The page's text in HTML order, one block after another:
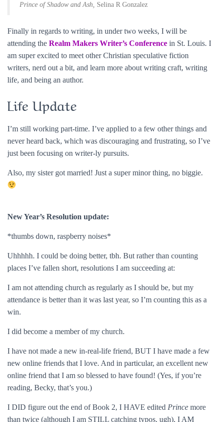
Prince of Shadow and Ash, Selina R Gonzalez
Finally in regards to writing, in under two weeks, I will be
attending the Realm Makers Writer’s Conference in St. Louis. I
am super excited to meet other Christian speculative fiction
writers, nerd out a bit, and learn more about writing craft, writing
life, and being an author.
Life Update
I’m still working part-time. I’ve applied to a few other things and
never heard back, which was discouraging and frustrating, so I’ve
just been focusing on writer-ly pursuits.
Also, my sister got married! Just a super minor thing, no biggie.
New Year’s Resolution update:
*thumbs down, raspberry noises*
Uhhhhh. I could be doing better, tbh. But rather than counting
places I’ve fallen short, resolutions I am succeeding at:
I am not attending church as regularly as I should be, but my
attendance is better than it was last year, so I’m counting this as a
win.
I did become a member of my church.
I have not made a new in-real-life friend, BUT I have made a few
new online friends that I love. And in particular, an excellent new
online friend that I am so blessed to have found! (Yes, if you’re
reading, Becky, that’s you.)
I DID figure out the end of Book 2, I HAVE edited Prince more
than twice (although I am STILL catching typos, ugh), I AM